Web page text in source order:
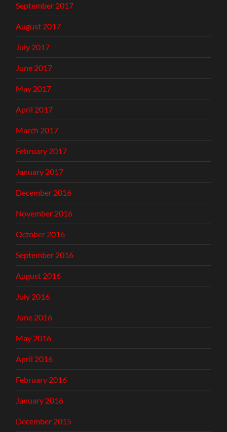
September 2017
August 2017
July 2017
June 2017
May 2017
April 2017
March 2017
February 2017
January 2017
December 2016
November 2016
October 2016
September 2016
August 2016
July 2016
June 2016
May 2016
April 2016
February 2016
January 2016
December 2015